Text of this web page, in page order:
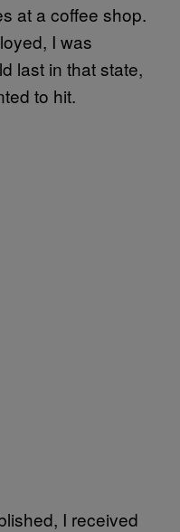
at a coffee shop.
I was
last in that state,
to hit.
I received